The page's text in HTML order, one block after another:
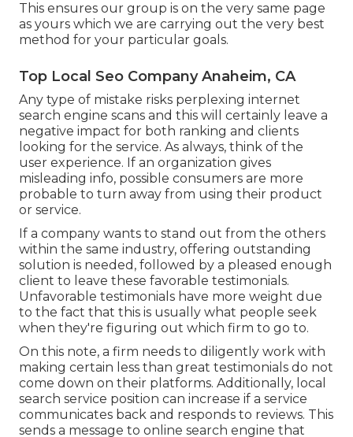
This ensures our group is on the very same page
as yours which we are carrying out the very best
method for your particular goals.
Top Local Seo Company Anaheim, CA
Any type of mistake risks perplexing internet
search engine scans and this will certainly leave a
negative impact for both ranking and clients
looking for the service. As always, think of the
user experience. If an organization gives
misleading info, possible consumers are more
probable to turn away from using their product
or service.
If a company wants to stand out from the others
within the same industry, offering outstanding
solution is needed, followed by a pleased enough
client to leave these favorable testimonials.
Unfavorable testimonials have more weight due
to the fact that this is usually what people seek
when they're figuring out which firm to go to.
On this note, a firm needs to diligently work with
making certain less than great testimonials do not
come down on their platforms. Additionally, local
search service position can increase if a service
communicates back and responds to reviews. This
sends a message to online search engine that